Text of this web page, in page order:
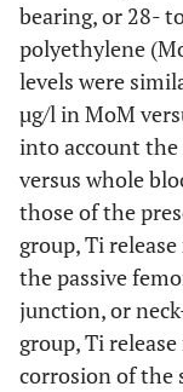
bearing, or 28-
polyethylene
levels were
µg/l in MoM
into account the
versus whole
those of the
group, Ti
the passive
junction, or
group, Ti
corrosion of the